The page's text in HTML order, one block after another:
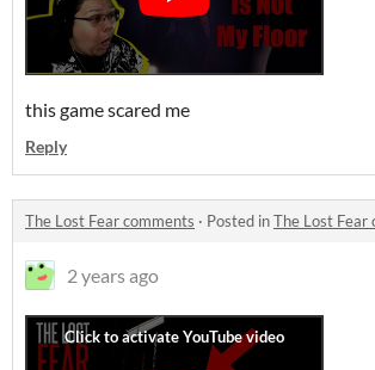
this game scared me
Reply
The Lost Fear comments · Posted inThe Lost Fear
2 years ago